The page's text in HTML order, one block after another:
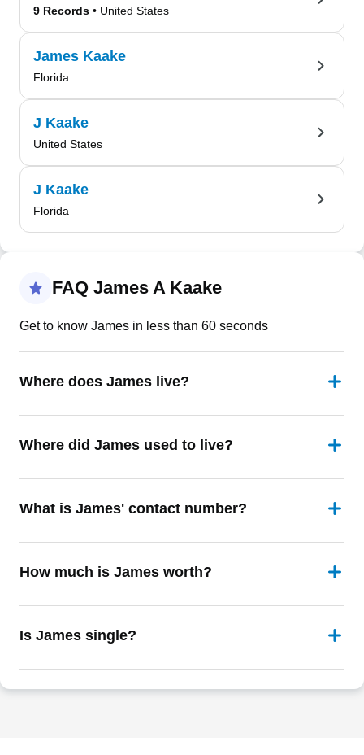
9 Records • United States
James Kaake
Florida
J Kaake
United States
J Kaake
Florida
FAQ James A Kaake
Get to know James in less than 60 seconds
Where does James live?
Where did James used to live?
What is James' contact number?
How much is James worth?
Is James single?